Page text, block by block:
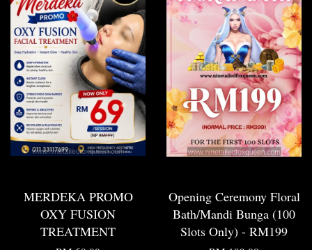
MERDEKA PROMO
OXY FUSION
TREATMENT
Opening Ceremony Floral
Bath/Mandi Bunga (100
Slots Only) - RM199